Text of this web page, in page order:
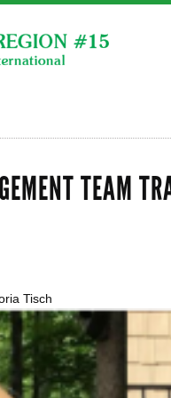
TEAM
Tisch